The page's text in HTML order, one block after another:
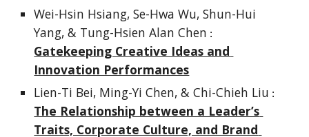
Wei-Hsin Hsiang, Se-Hwa Wu, Shun-Hui
Yang, & Tung-Hsien Alan Chen
Gatekeeping Creative Ideas and
Innovation Performances
Lien-Ti Bei, Ming-Yi Chen, & Chi-Chieh Liu
The Relationship between a Leader’s
Traits, Corporate Culture, and Brand